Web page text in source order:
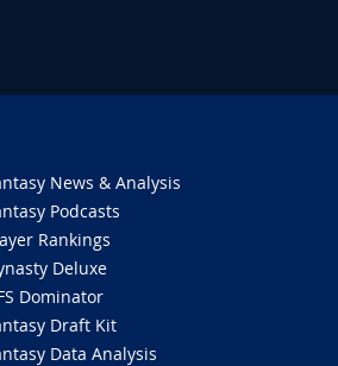
News & Analysis
Podcasts
Rankings
Deluxe
Dominator
Draft Kit
Data Analysis